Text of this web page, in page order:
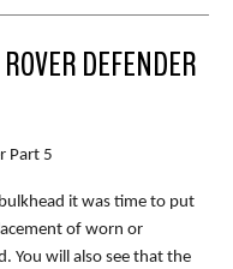
DEFENDER
Part 5
it was time to put
of worn or
You will also see that the